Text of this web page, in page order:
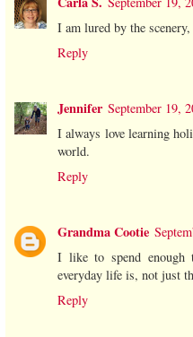
I am lured by the
Reply
Jennifer September 19,
I always love learning
world.
Reply
Grandma Cootie
I like to spend enough
everyday life is, not just
Reply